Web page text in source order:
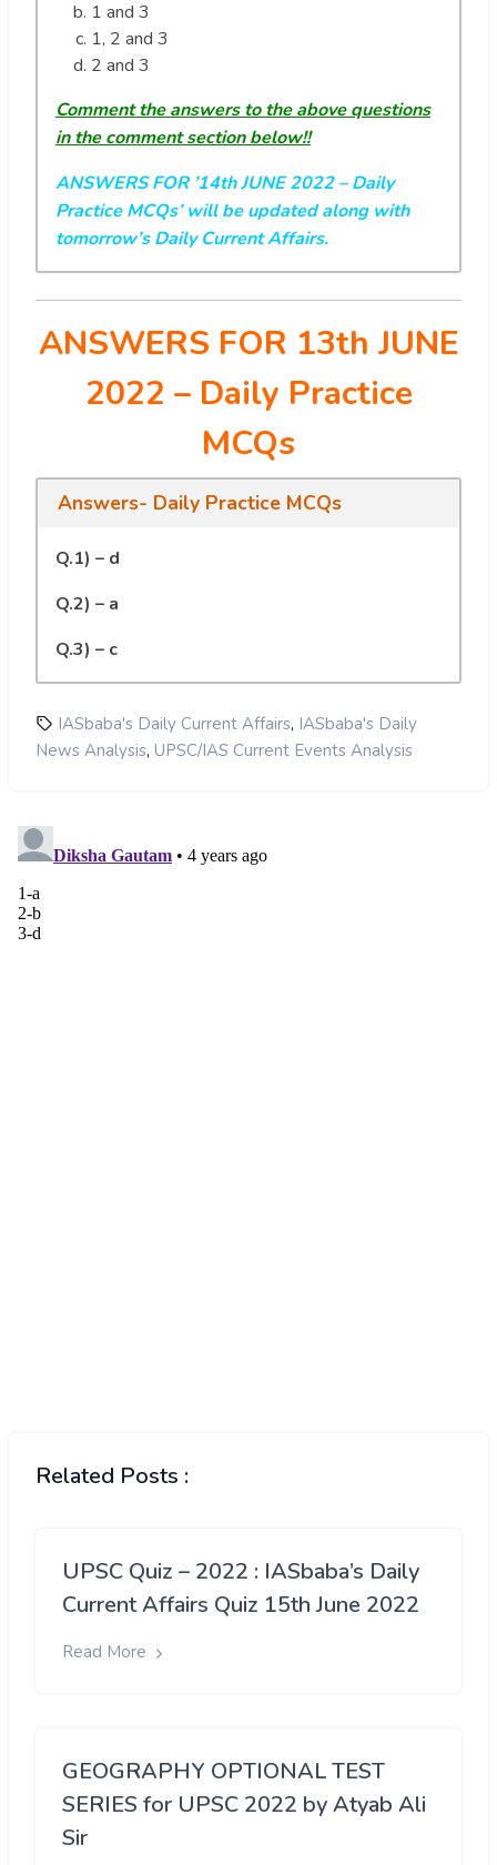
1 and 3
1, 2 and 3
2 and 3
Comment the answers to the above questions
in the comment section below!!
ANSWERS FOR ’14th JUNE2022 – Daily
Practice MCQs’ will be updated along with
tomorrow’s Daily Current Affairs.
ANSWERS FOR 13th JUNE
2022 – Daily Practice
MCQs
Answers- Daily Practice MCQs
Q.1) – d
Q.2) – a
Q.3) – c
IASbaba's Daily Current Affairs, IASbaba's Daily
News Analysis, UPSC/IAS Current Events Analysis
Related Posts :
UPSC Quiz – 2022 : IASbaba’s Daily
Current Affairs Quiz 15th June 2022
Read More
GEOGRAPHY OPTIONAL TEST
SERIES for UPSC 2022 by Atyab Ali
Sir